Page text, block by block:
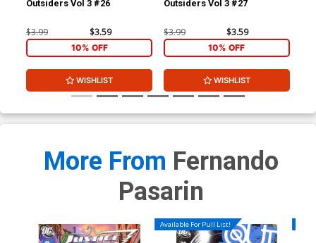
Outsiders Vol 3 #26
$3.99 $3.59
10% OFF
WISHLIST
Outsiders Vol 3 #27
$3.99 $3.59
10% OFF
WISHLIST
More From Fernando
Pasarin
Available For Pull List!